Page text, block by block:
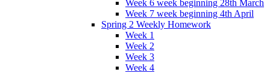
Week 6 week beginning 28th March
Week 7 week beginning 4th April
Spring 2 Weekly Homework
Week 1
Week 2
Week 3
Week 4